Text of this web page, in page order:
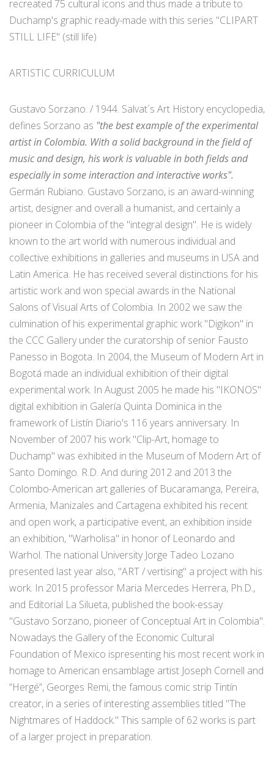
recreated 75 cultural icons and thus made a tribute to
Duchamp's graphic ready-made with this series "CLIPART
STILL LIFE" (still life)
ARTISTIC CURRICULUM
Gustavo Sorzano. / 1944. Salvat´s Art History encyclopedia,
defines Sorzano as "the best example of the experimental
artist in Colombia. With a solid background in the field of
music and design, his work is valuable in both fields and
especially in some interaction and interactive works".
Germán Rubiano. Gustavo Sorzano, is an award-winning
artist, designer and overall a humanist, and certainly a
pioneer in Colombia of the "integral design". He is widely
known to the art world with numerous individual and
collective exhibitions in galleries and museums in USA and
Latin America. He has received several distinctions for his
artistic work and won special awards in the National
Salons of Visual Arts of Colombia. In 2002 we saw the
culmination of his experimental graphic work "Digikon" in
the CCC Gallery under the curatorship of senior Fausto
Panesso in Bogota. In 2004, the Museum of Modern Art in
Bogotá made an individual exhibition of their digital
experimental work. In August 2005 he made his "IKONOS"
digital exhibition in Galería Quinta Dominica in the
framework of Listín Diario's 116 years anniversary. In
November of 2007 his work "Clip-Art, homage to
Duchamp" was exhibited in the Museum of Modern Art of
Santo Domingo. R.D. And during 2012 and 2013 the
Colombo-American art galleries of Bucaramanga, Pereira,
Armenia, Manizales and Cartagena exhibited his recent
and open work, a participative event, an exhibition inside
an exhibition, "Warholisa" in honor of Leonardo and
Warhol. The national University Jorge Tadeo Lozano
presented last year also, "ART / vertising" a project with his
work. In 2015 professor Maria Mercedes Herrera, Ph.D.,
and Editorial La Silueta, published the book-essay
"Gustavo Sorzano, pioneer of Conceptual Art in Colombia".
Nowadays the Gallery of the Economic Cultural
Foundation of Mexico ispresenting his most recent work in
homage to American ensamblage artist Joseph Cornell and
“Hergé”, Georges Remi, the famous comic strip Tintín
creator, in a series of interesting assemblies titled "The
Nightmares of Haddock." This sample of 62 works is part
of a larger project in preparation.